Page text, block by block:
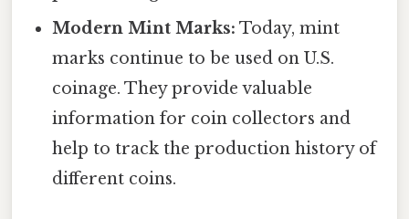
Modern Mint Marks: Today, mint
marks continue to be used on U.S.
coinage. They provide valuable
information for coin collectors and
help to track the production history of
different coins.